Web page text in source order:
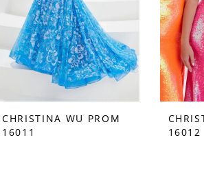
CHRISTINA WU PROM
16011
16012